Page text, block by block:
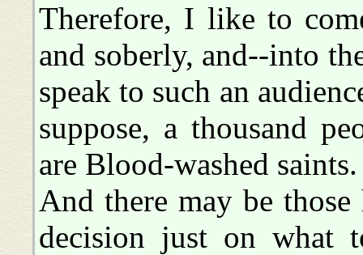
Therefore, I like to
and soberly, and--into
speak to such an
suppose, a thousand
are Blood-washed saints.
And there may be
decision just on what